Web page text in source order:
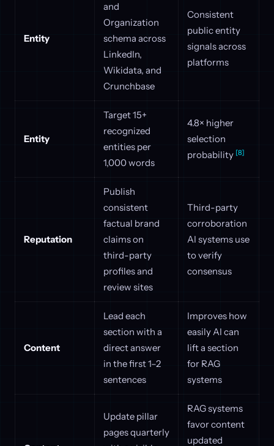
Entity
and
Organization
schema across
LinkedIn,
Wikidata, and
Crunchbase
Consistent
public entity
signals across
platforms
Entity
Target 15+
recognized
entities per
1,000 words
4.8× higher
selection
probability [8]
Reputation
Publish
consistent
factual brand
claims on
third-party
profiles and
review sites
Third-party
corroboration
AI systems use
to verify
consensus
Content
Lead each
section with a
direct answer
in the first 1–2
sentences
Improves how
easily AI can
lift a section
for RAG
systems
Update pillar
pages quarterly
RAG systems
favor content
updated